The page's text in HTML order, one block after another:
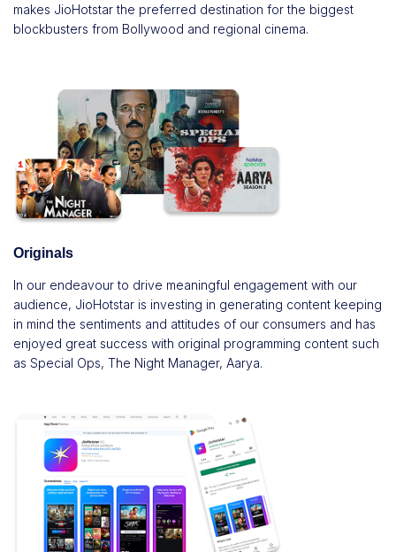
makes JioHotstar the preferred destination for the biggest
blockbusters from Bollywood and regional cinema.
Originals
In our endeavour to drive meaningful engagement with our
audience, JioHotstar is investing in generating content keeping
in mind the sentiments and attitudes of our consumers and has
enjoyed great success with original programming content such
as Special Ops, The Night Manager, Aarya.